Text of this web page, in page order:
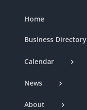
Home
Business Directory
Calendar
News
About